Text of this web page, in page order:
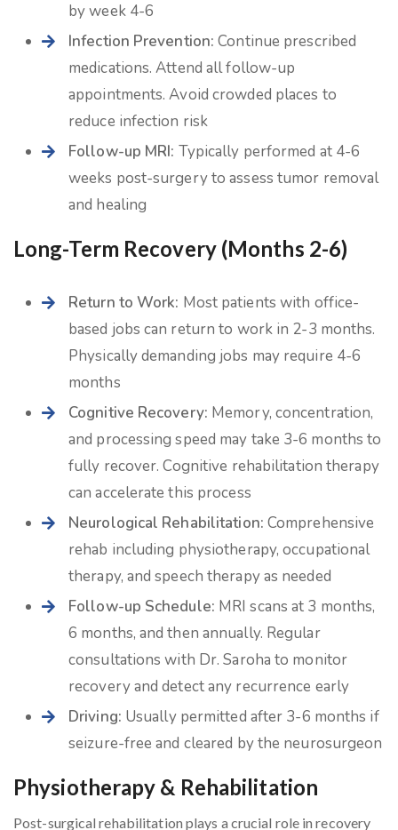
by week 4-6
Infection Prevention: Continue prescribed
medications. Attend all follow-up
appointments. Avoid crowded places to
reduce infection risk
Follow-up MRI: Typically performed at 4-6
weeks post-surgery to assess tumor removal
and healing
Long-Term Recovery (Months 2-6)
Return to Work: Most patients with office-
based jobs can return to work in 2-3 months.
Physically demanding jobs may require 4-6
months
Cognitive Recovery: Memory, concentration,
and processing speed may take 3-6 months to
fully recover. Cognitive rehabilitation therapy
can accelerate this process
Neurological Rehabilitation: Comprehensive
rehab including physiotherapy, occupational
therapy, and speech therapy as needed
Follow-up Schedule: MRI scans at 3 months,
6 months, and then annually. Regular
consultations with Dr. Saroha to monitor
recovery and detect any recurrence early
Driving: Usually permitted after 3-6 months if
seizure-free and cleared by the neurosurgeon
Physiotherapy & Rehabilitation
Post-surgical rehabilitation plays a crucial role in recovery